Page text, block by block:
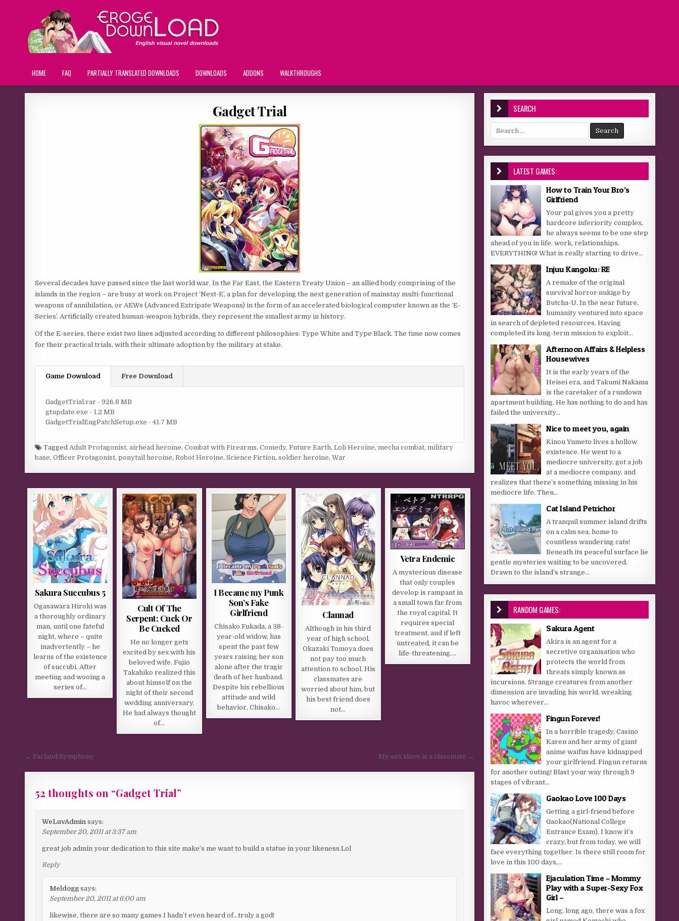
HOME FAQ PARTIALLY TRANSLATED DOWNLOADS DOWNLOADS ADDONS WALKTHROUGHS
Gadget Trial
Several decades have passed since the last world war. In the Far East, the Eastern Treaty Union – an allied body comprising of the
islands in the region – are busy at work on Project ‘Next-E’, a plan for developing the next generation of mainstay multi-functional
weapons of annihilation, or AEWs (Advanced Extripate Weapons) in the form of an accelerated biological computer known as the ‘E-
Series’. Artificially created human-weapon hybrids, they represent the smallest army in history.
Of the E-series, there exist two lines adjusted according to different philosophies: Type White and Type Black. The time now comes
for their practical trials, with their ultimate adoption by the military at stake.
Game Download Free Download
GadgetTrial.rar - 926.8 MB
gtupdate.exe - 1.2 MB
GadgetTrialEngPatchSetup.exe - 41.7 MB
TaggedAdult Protagonist,airhead heroine,Combat with Firearms,Comedy,Future Earth,Loli Heroine,mecha combat,military
base,Officer Protagonist,ponytail heroine,Robot Heroine,Science Fiction,soldier heroine,War
Sakura Succubus 5
Ogasawara Hiroki was
a thoroughly ordinary
man, until one fateful
night, where – quite
inadvertently – he
learns of the existence
of succubi. After
meeting and wooing a
series of…
Cult Of The
Serpent: Cuck Or
Be Cucked
He no longer gets
excited by sex with his
beloved wife. Fujio
Takahiko realized this
about himself on the
night of their second
wedding anniversary.
He had always thought
of…
I Became my Punk
Son’s Fake
Girlfriend
Chisako Fukada, a 38-
year-old widow, has
spent the past few
years raising her son
alone after the tragic
death of her husband.
Despite his rebellious
attitude and wild
behavior, Chisako…
Clannad
Although in his third
year of high school,
Okazaki Tomoya does
not pay too much
attention to school. His
classmates are
worried about him, but
his best friend does
not…
Vetra Endemic
A mysterious disease
that only couples
develop is rampant in
a small town far from
the royal capital. It
requires special
treatment, and if left
untreated, it can be
life-threatening….
Post navigation
← Farland Symphony My sex slave is a classmate →
52 thoughts on “Gadget Trial”
WeLuvAdmin says:
September 20, 2011 at 3:37 am
great job admin your dedication to this site make’s me want to build a statue in your likeness.Lol
Reply
Meldogg says:
September 20, 2011 at 6:00 am
likewise, there are so many games I hadn’t even heard of…truly a god!
SEARCH
Search for:
LATEST GAMES:
How to Train Your Bro’s
Girlfriend
Your pal gives you a pretty
hardcore inferiority complex,
he always seems to be one step
ahead of you in life, work, relationships,
EVERYTHING! What is really starting to drive...
Injuu Kangoku: RE
A remake of the original
survival horror nukige by
Butcha-U. In the near future,
humanity ventured into space
in search of depleted resources. Having
completed its long-term mission to exploit...
Afternoon Affairs & Helpless
Housewives
It is the early years of the
Heisei era, and Takumi Nakama
is the caretaker of a rundown
apartment building. He has nothing to do and has
failed the university...
Nice to meet you, again
Kinou Yumeto lives a hollow
existence. He went to a
mediocre university, got a job
at a mediocre company, and
realizes that there’s something missing in his
mediocre life. Then...
Cat Island Petrichor
A tranquil summer island drifts
on a calm sea, home to
countless wandering cats!
Beneath its peaceful surface lie
gentle mysteries waiting to be uncovered.
Drawn to the island’s strange...
RANDOM GAMES:
Sakura Agent
Akira is an agent for a
secretive organisation who
protects the world from
threats simply known as
incursions. Strange creatures from another
dimension are invading his world, wreaking
havoc wherever...
Fingun Forever!
In a horrible tragedy, Casino
Karen and her army of giant
anime waifus have kidnapped
your girlfriend. Fingun returns
for another outing! Blast your way through 9
stages of vibrant...
Gaokao Love 100 Days
Getting a girl-friend before
Gaokao(National College
Entrance Exam), I know it’s
crazy, but from today, we will
face everything together. Is there still room for
love in this 100 days,...
Ejaculation Time – Mommy
Play with a Super-Sexy Fox
Girl –
Long, long ago, there was a fox